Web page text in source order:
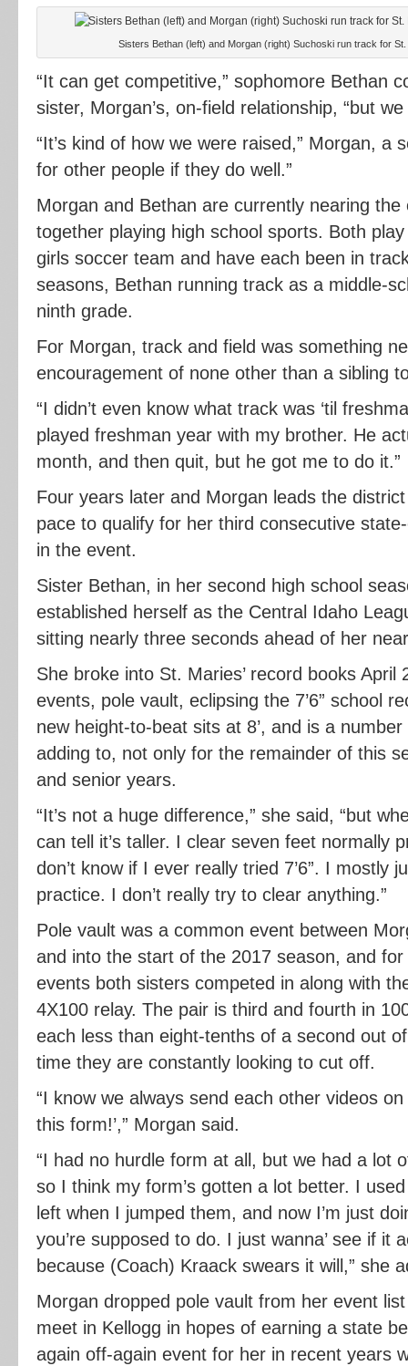
Sisters Bethan (left) and Morgan (right) Suchoski run track for
“It can get competitive,” sophomore Bethan
sister, Morgan’s, on-field relationship, “but
“It’s kind of how we were raised,” Morgan, a
for other people if they do well.”
Morgan and Bethan are currently nearing
together playing high school sports. Both
girls soccer team and have each been in
seasons, Bethan running track as a middle-
ninth grade.
For Morgan, track and field was something
encouragement of none other than a sibling
“I didn’t even know what track was ‘til
played freshman year with my brother. He
month, and then quit, but he got me to do it.”
Four years later and Morgan leads the
pace to qualify for her third consecutive
in the event.
Sister Bethan, in her second high school
established herself as the Central Idaho
sitting nearly three seconds ahead of her
She broke into St. Maries’ record books
events, pole vault, eclipsing the 7’6” school
new height-to-beat sits at 8’, and is a number
adding to, not only for the remainder of this
and senior years.
“It’s not a huge difference,” she said, “but
can tell it’s taller. I clear seven feet normally
don’t know if I ever really tried 7’6”. I mostly
practice. I don’t really try to clear anything.”
Pole vault was a common event between
and into the start of the 2017 season, and
events both sisters competed in along with
4X100 relay. The pair is third and fourth in
each less than eight-tenths of a second out
time they are constantly looking to cut off.
“I know we always send each other videos
this form!’,” Morgan said.
“I had no hurdle form at all, but we had a lot
so I think my form’s gotten a lot better. I
left when I jumped them, and now I’m just
you’re supposed to do. I just wanna’ see if it
because (Coach) Kraack swears it will,” she
Morgan dropped pole vault from her event
meet in Kellogg in hopes of earning a state
again off-again event for her in recent years